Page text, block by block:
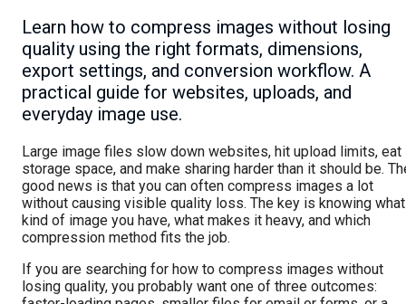
Learn how to compress images without losing
quality using the right formats, dimensions,
export settings, and conversion workflow. A
practical guide for websites, uploads, and
everyday image use.
Large image files slow down websites, hit upload limits, eat
storage space, and make sharing harder than it should be.
good news is that you can often compress images a lot
without causing visible quality loss. The key is knowing what
kind of image you have, what makes it heavy, and which
compression method fits the job.
If you are searching for how to compress images without
losing quality, you probably want one of three outcomes: